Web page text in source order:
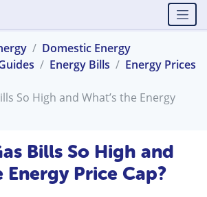
Domestic Energy
Energy Bills
Energy Prices
So High and What’s the Energy
Bills So High and
Energy Price Cap?